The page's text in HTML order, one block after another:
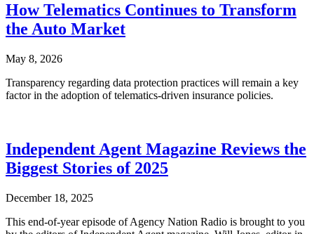
How Telematics Continues to Transform
the Auto Market
May 8, 2026
Transparency regarding data protection practices will remain a key
factor in the adoption of telematics-driven insurance policies.
Independent Agent Magazine Reviews the
Biggest Stories of 2025
December 18, 2025
This end-of-year episode of Agency Nation Radio is brought to you